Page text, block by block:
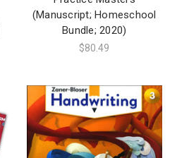
(Manuscript; Homeschool
Bundle; 2020)
$80.49